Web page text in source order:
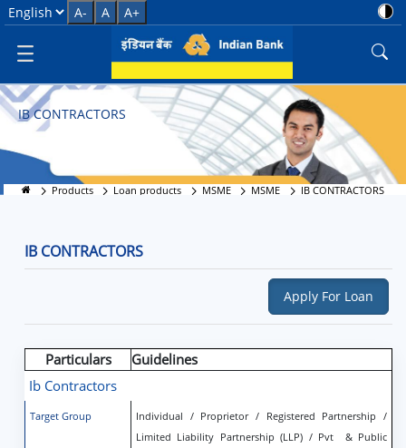
IB CONTRACTORS
Select Language
A- A A+
IB CONTRACTORS
Products Loan products MSME MSME IB CONTRACTORS
IB CONTRACTORS
Apply For Loan
Ib Contractors
Particulars Guidelines
Target Group
Individual / Proprietor / Registered Partnership /
Limited Liability Partnership (LLP) / Pvt & Public